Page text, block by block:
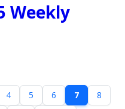
Weekly
4 5 6 7
8